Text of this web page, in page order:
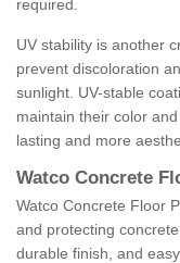
required.
UV stability is another
prevent discoloration
sunlight. UV-stable
maintain their color
lasting and more
Watco Concrete
Watco Concrete Floor
and protecting
durable finish, and